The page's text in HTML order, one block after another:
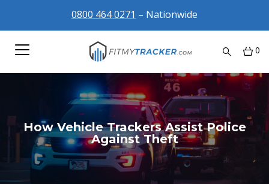
0800 464 0271 – Nationwide
0
How Vehicle Trackers Assist Police
Against Theft